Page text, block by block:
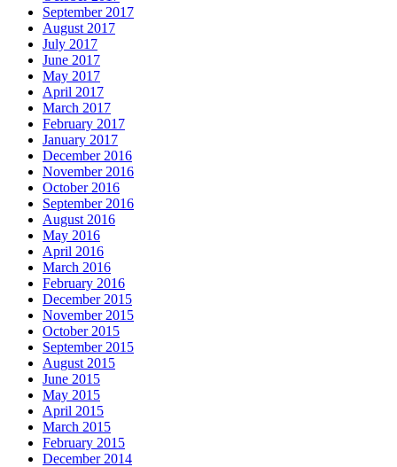
September 2017
August 2017
July 2017
June 2017
May 2017
April 2017
March 2017
February 2017
January 2017
December 2016
November 2016
October 2016
September 2016
August 2016
May 2016
April 2016
March 2016
February 2016
December 2015
November 2015
October 2015
September 2015
August 2015
June 2015
May 2015
April 2015
March 2015
February 2015
December 2014